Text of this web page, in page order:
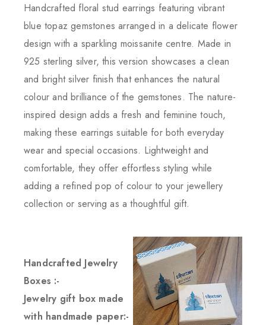
Handcrafted floral stud earrings featuring vibrant
blue topaz gemstones arranged in a delicate flower
design with a sparkling moissanite centre. Made in
925 sterling silver, this version showcases a clean
and bright silver finish that enhances the natural
colour and brilliance of the gemstones. The nature-
inspired design adds a fresh and feminine touch,
making these earrings suitable for both everyday
wear and special occasions. Lightweight and
comfortable, they offer effortless styling while
adding a refined pop of colour to your jewellery
collection or serving as a thoughtful gift.
Handcrafted Jewelry
Boxes :-
Jewelry gift box made
with handmade paper:-